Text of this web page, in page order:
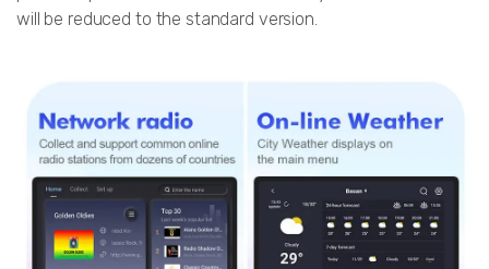
will be reduced to the standard version.